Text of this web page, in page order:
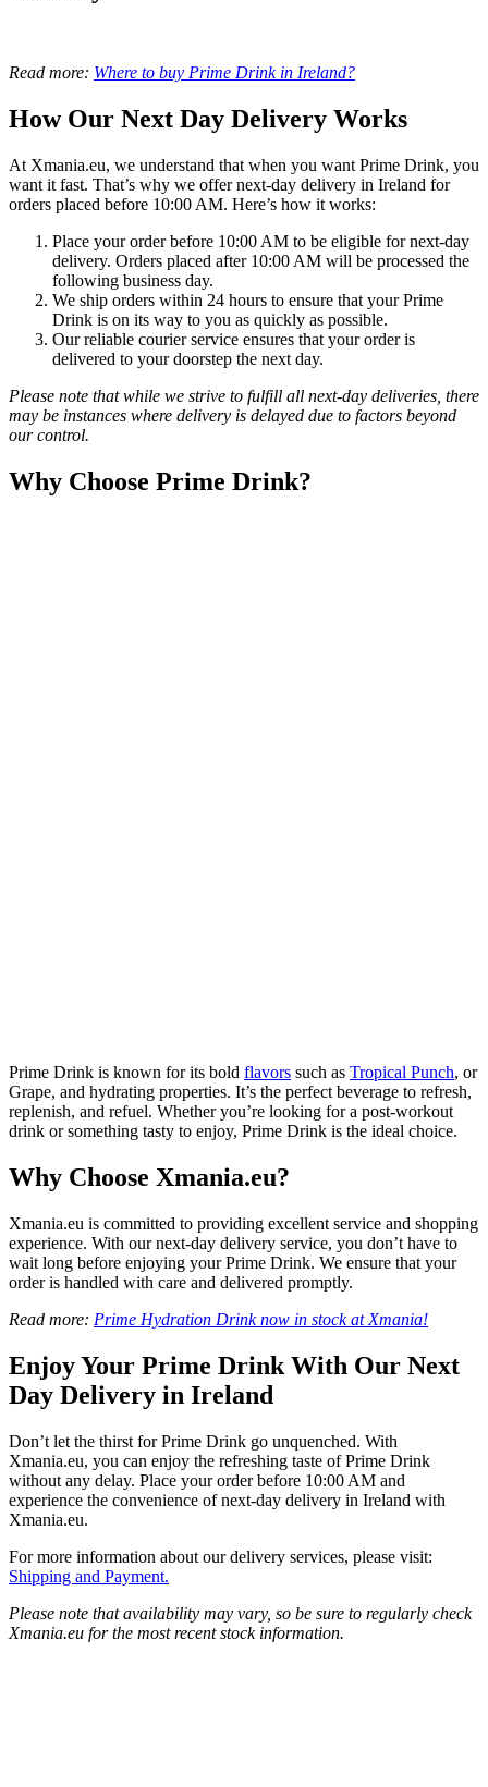
Read more: Where to buy Prime Drink in Ireland?
How Our Next Day Delivery Works
At Xmania.eu, we understand that when you want Prime Drink, you
want it fast. That’s why we offer next-day delivery in Ireland for
orders placed before 10:00 AM. Here’s how it works:
Place your order before 10:00 AM to be eligible for next-day
delivery. Orders placed after 10:00 AM will be processed the
following business day.
We ship orders within 24 hours to ensure that your Prime
Drink is on its way to you as quickly as possible.
Our reliable courier service ensures that your order is
delivered to your doorstep the next day.
Please note that while we strive to fulfill all next-day deliveries, there
may be instances where delivery is delayed due to factors beyond
our control.
Why Choose Prime Drink?
Prime Drink is known for its bold flavors such as Tropical Punch, or
Grape, and hydrating properties. It’s the perfect beverage to refresh,
replenish, and refuel. Whether you’re looking for a post-workout
drink or something tasty to enjoy, Prime Drink is the ideal choice.
Why Choose Xmania.eu?
Xmania.eu is committed to providing excellent service and shopping
experience. With our next-day delivery service, you don’t have to
wait long before enjoying your Prime Drink. We ensure that your
order is handled with care and delivered promptly.
Read more: Prime Hydration Drink now in stock at Xmania!
Enjoy Your Prime Drink With Our Next
Day Delivery in Ireland
Don’t let the thirst for Prime Drink go unquenched. With
Xmania.eu, you can enjoy the refreshing taste of Prime Drink
without any delay. Place your order before 10:00 AM and
experience the convenience of next-day delivery in Ireland with
Xmania.eu.
For more information about our delivery services, please visit:
Shipping and Payment.
Please note that availability may vary, so be sure to regularly check
Xmania.eu for the most recent stock information.